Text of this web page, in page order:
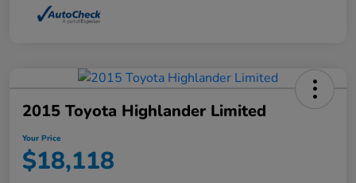
2015 Toyota Highlander Limited
Your Price
$18,118